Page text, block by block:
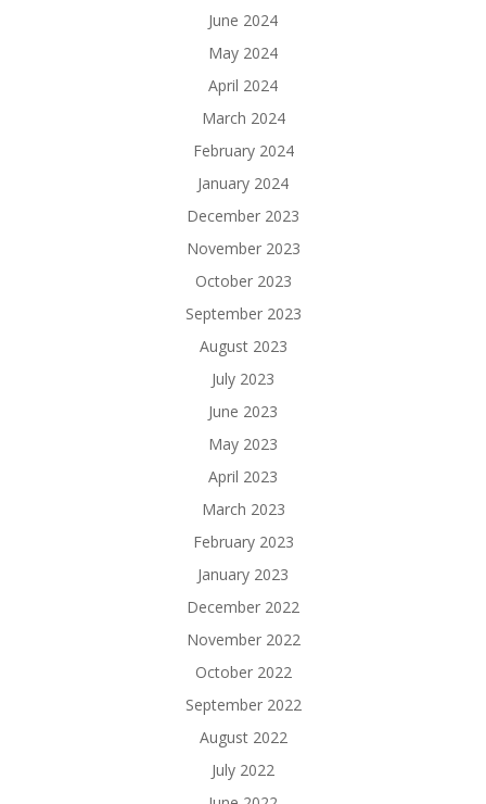
June 2024
May 2024
April 2024
March 2024
February 2024
January 2024
December 2023
November 2023
October 2023
September 2023
August 2023
July 2023
June 2023
May 2023
April 2023
March 2023
February 2023
January 2023
December 2022
November 2022
October 2022
September 2022
August 2022
July 2022